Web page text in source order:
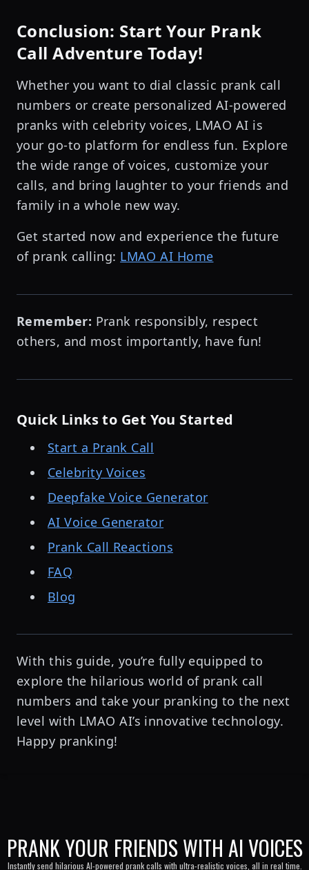
Conclusion: Start Your Prank
Call Adventure Today!
Whether you want to dial classic prank call
numbers or create personalized AI-powered
pranks with celebrity voices, LMAO AI is
your go-to platform for endless fun. Explore
the wide range of voices, customize your
calls, and bring laughter to your friends and
family in a whole new way.
Get started now and experience the future
of prank calling: LMAO AI Home
Remember: Prank responsibly, respect
others, and most importantly, have fun!
Quick Links to Get You Started
Start a Prank Call
Celebrity Voices
Deepfake Voice Generator
AI Voice Generator
Prank Call Reactions
FAQ
Blog
With this guide, you’re fully equipped to
explore the hilarious world of prank call
numbers and take your pranking to the next
level with LMAO AI’s innovative technology.
Happy pranking!
PRANK YOUR FRIENDS WITH AI VOICES
Instantly send hilarious AI-powered prank calls with ultra-realistic voices, all in real time.